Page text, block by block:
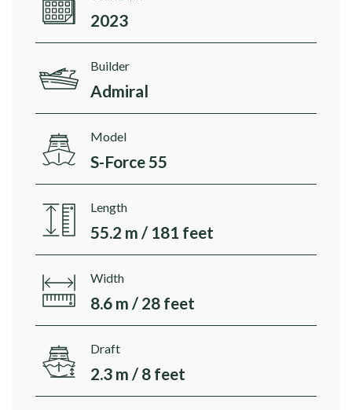
2023
Builder
Admiral
Model
S-Force 55
Length
55.2 m / 181 feet
Width
8.6 m / 28 feet
Draft
2.3 m / 8 feet